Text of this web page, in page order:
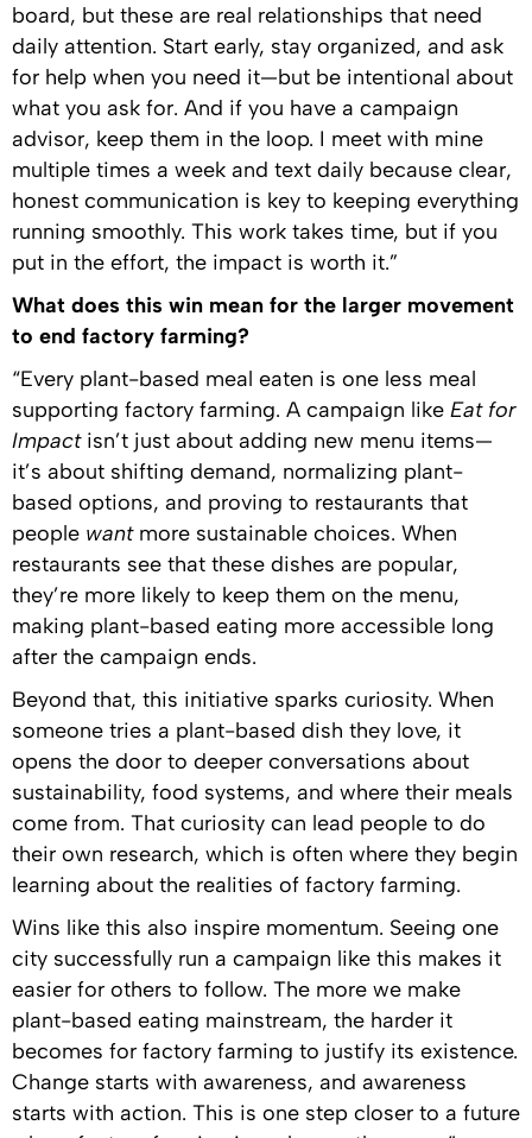
board, but these are real relationships that need
daily attention. Start early, stay organized, and ask
for help when you need it—but be intentional about
what you ask for. And if you have a campaign
advisor, keep them in the loop. I meet with mine
multiple times a week and text daily because clear,
honest communication is key to keeping everything
running smoothly. This work takes time, but if you
put in the effort, the impact is worth it.”
What does this win mean for the larger movement
to end factory farming?
“Every plant-based meal eaten is one less meal
supporting factory farming. A campaign like Eat for
Impactisn’t just about adding new menu items—
it’s about shifting demand, normalizing plant-
based options, and proving to restaurants that
people wantmore sustainable choices. When
restaurants see that these dishes are popular,
they’re more likely to keep them on the menu,
making plant-based eating more accessible long
after the campaign ends.
Beyond that, this initiative sparks curiosity. When
someone tries a plant-based dish they love, it
opens the door to deeper conversations about
sustainability, food systems, and where their meals
come from. That curiosity can lead people to do
their own research, which is often where they begin
learning about the realities of factory farming.
Wins like this also inspire momentum. Seeing one
city successfully run a campaign like this makes it
easier for others to follow. The more we make
plant-based eating mainstream, the harder it
becomes for factory farming to justify its existence.
Change starts with awareness, and awareness
starts with action. This is one step closer to a future